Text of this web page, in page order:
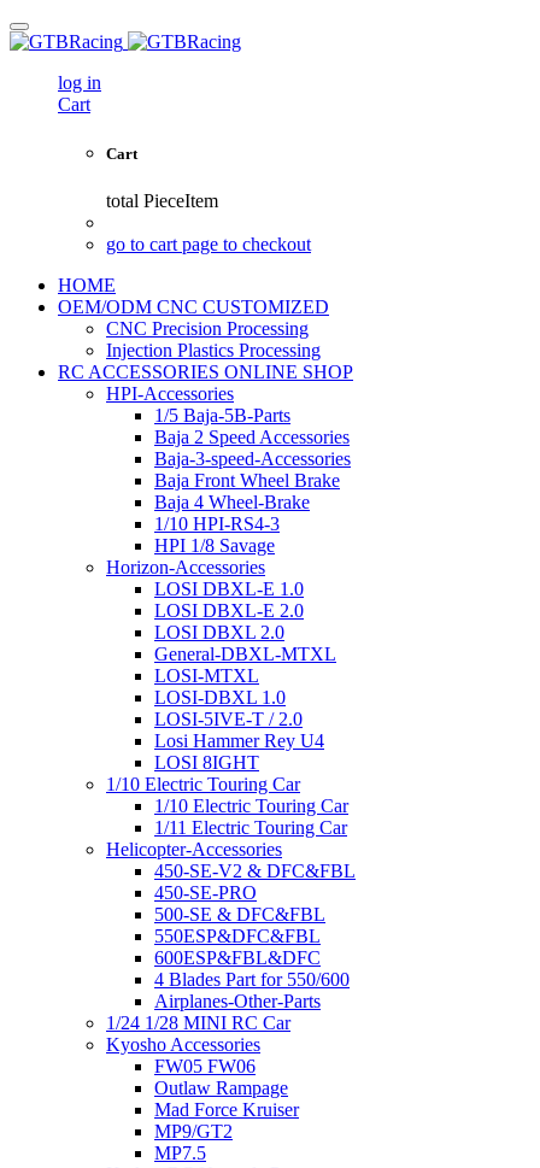
log in
Cart
Cart
total PieceItem
go to cart page to checkout
HOME
OEM/ODM CNC CUSTOMIZED
CNC Precision Processing
Injection Plastics Processing
RC ACCESSORIES ONLINE SHOP
HPI-Accessories
1/5 Baja-5B-Parts
Baja 2 Speed Accessories
Baja-3-speed-Accessories
Baja Front Wheel Brake
Baja 4 Wheel-Brake
1/10 HPI-RS4-3
HPI 1/8 Savage
Horizon-Accessories
LOSI DBXL-E 1.0
LOSI DBXL-E 2.0
LOSI DBXL 2.0
General-DBXL-MTXL
LOSI-MTXL
LOSI-DBXL 1.0
LOSI-5IVE-T / 2.0
Losi Hammer Rey U4
LOSI 8IGHT
1/10 Electric Touring Car
1/10 Electric Touring Car
1/11 Electric Touring Car
Helicopter-Accessories
450-SE-V2 & DFC&FBL
450-SE-PRO
500-SE & DFC&FBL
550ESP&DFC&FBL
600ESP&FBL&DFC
4 Blades Part for 550/600
Airplanes-Other-Parts
1/24 1/28 MINI RC Car
Kyosho Accessories
FW05 FW06
Outlaw Rampage
Mad Force Kruiser
MP9/GT2
MP7.5